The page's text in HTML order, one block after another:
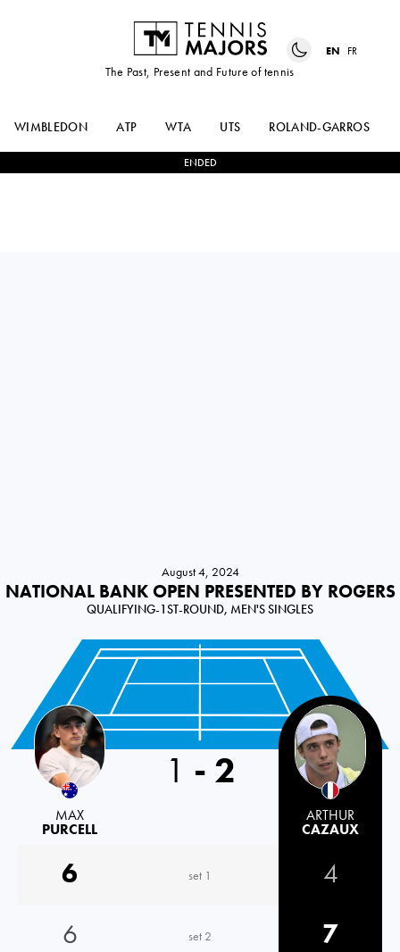
The Past, Present and Future of tennis
EN FR
WIMBLEDON ATP WTA UTS ROLAND-GARROS
ENDED
August 4, 2024
NATIONAL BANK OPEN PRESENTED BY ROGERS
QUALIFYING-1ST-ROUND, MEN'S SINGLES
MAX
PURCELL
1 - 2
ARTHUR
CAZAUX
6 set 1
4
6
set 2
7